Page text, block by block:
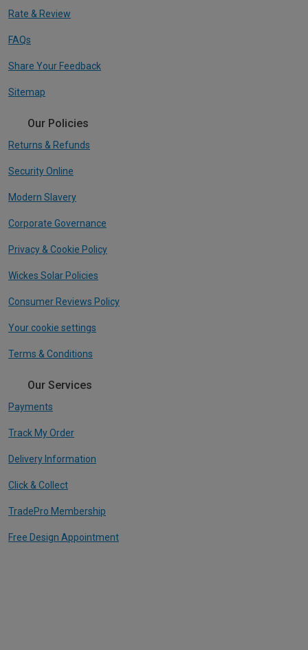
Rate & Review
FAQs
Share Your Feedback
Sitemap
Our Policies
Returns & Refunds
Security Online
Modern Slavery
Corporate Governance
Privacy & Cookie Policy
Wickes Solar Policies
Consumer Reviews Policy
Your cookie settings
Terms & Conditions
Our Services
Payments
Track My Order
Delivery Information
Click & Collect
TradePro Membership
Free Design Appointment